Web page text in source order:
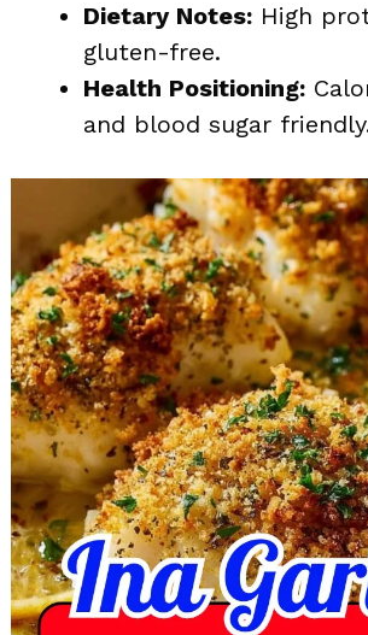
Dietary Notes: High
gluten-free.
Health Positioning:
and blood sugar